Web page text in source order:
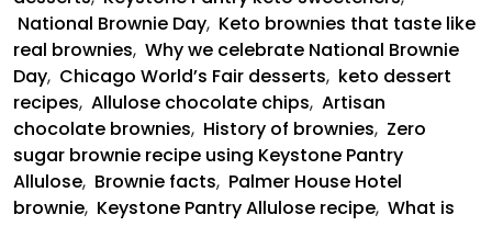
National Brownie Day, Keto brownies that taste like
real brownies, Why we celebrate National Brownie
Day, Chicago World’s Fair desserts, keto dessert
recipes, Allulose chocolate chips, Artisan
chocolate brownies, History of brownies, Zero
sugar brownie recipe using Keystone Pantry
Allulose, Brownie facts, Palmer House Hotel
brownie, Keystone Pantry Allulose recipe, What is